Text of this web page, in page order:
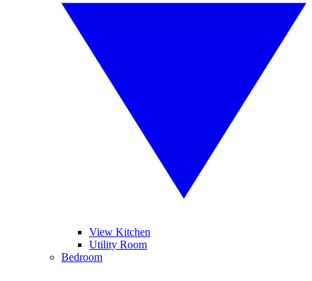
View Kitchen
Utility Room
Bedroom